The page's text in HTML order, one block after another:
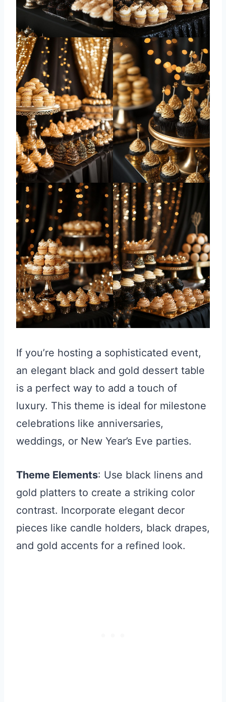
If you’re hosting a sophisticated event,
an elegant black and gold dessert table
is a perfect way to add a touch of
luxury. This theme is ideal for milestone
celebrations like anniversaries,
weddings, or New Year’s Eve parties.
Theme Elements: Use black linens and
gold platters to create a striking color
contrast. Incorporate elegant decor
pieces like candle holders, black drapes,
and gold accents for a refined look.